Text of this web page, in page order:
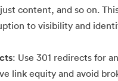
content, and so on.
to visibility and
: Use 301 redirects for
link equity and avoid